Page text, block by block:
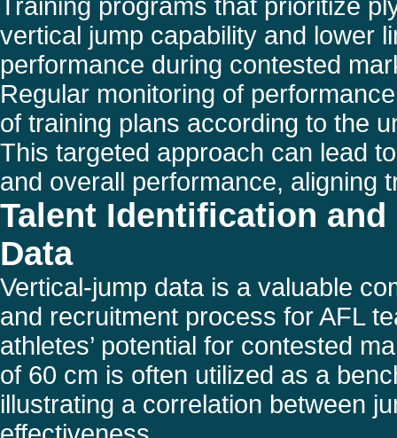
Training programs that prioritize
vertical jump capability and lower
performance during contested
Regular monitoring of
of training plans according to the
This targeted approach can lead
and overall performance, aligning
Talent Identification
Data
Vertical-jump data is a valuable
and recruitment process for AFL
athletes’ potential for contested
of 60 cm is often utilized as a
illustrating a correlation between